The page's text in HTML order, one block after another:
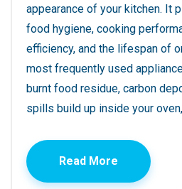
appearance of your kitchen. It
food hygiene, cooking
efficiency, and the lifespan of
most frequently used
burnt food residue, carbon
spills build up inside your
Read More